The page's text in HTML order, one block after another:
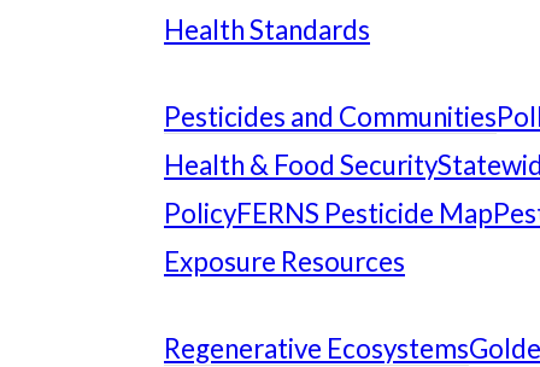
Health Standards
Pesticides and Communities
Health & Food Security
PolicyFERNS Pesticide Map
Exposure Resources
Regenerative Ecosystems